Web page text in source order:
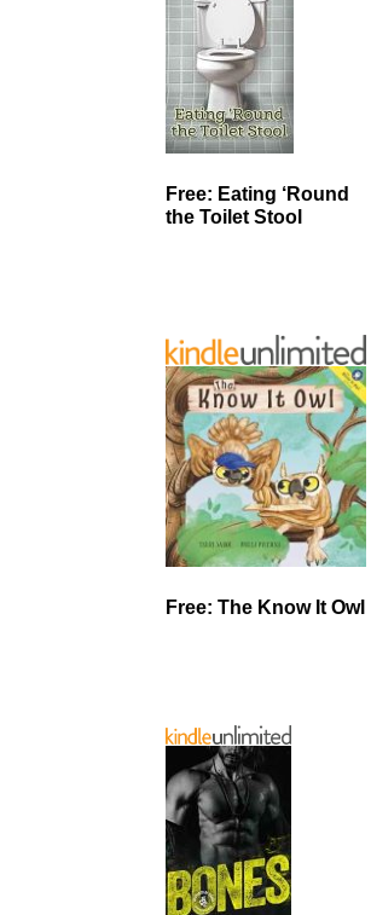
Free: Eating ‘Round
the Toilet Stool
Free: The Know It Owl